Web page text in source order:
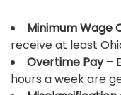
Minimum Wage
receive at least
Overtime Pay–
hours a week are